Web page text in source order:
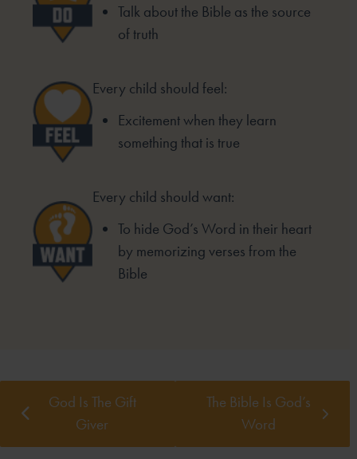
Talk about the Bible as the source
of truth
Every child should feel:
Excitement when they learn
something that is true
Every child should want:
To hide God’s Word in their heart
by memorizing verses from the
Bible
God Is The Gift
Giver
The Bible Is God’s
Word